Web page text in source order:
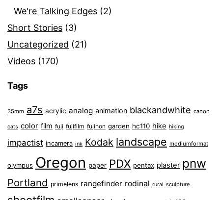
We're Talking Edges (2)
Short Stories (3)
Uncategorized (21)
Videos (170)
Tags
35mm a7s acrylic analog animation blackandwhite canon
cats color film fuji fujifilm fujinon garden hc110 hike hiking
impactist incamera ink Kodak landscape mediumformat
olympus Oregon paper PDX pentax plaster pnw
Portland primelens rangefinder rodinal rural sculpture